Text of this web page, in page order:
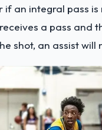
if an integral pass
a pass and
shot, an assist